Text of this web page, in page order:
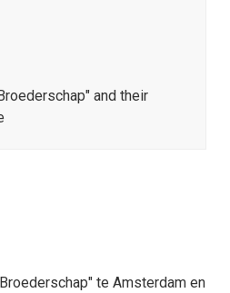
and their
te Amsterdam en